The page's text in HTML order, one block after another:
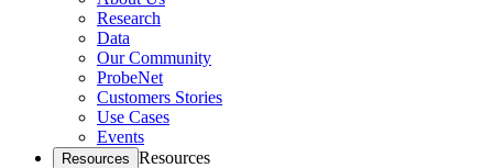
Research
Data
Our Community
ProbeNet
Customers Stories
Use Cases
Events
Resources Resources